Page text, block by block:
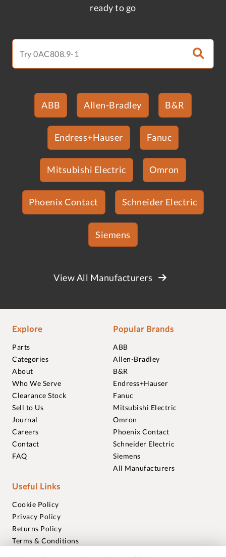
ready to go
ABB Allen-Bradley B&R
Endress+Hauser Fanuc
Mitsubishi Electric Omron
Phoenix Contact Schneider Electric
Siemens
View All Manufacturers
Explore
Parts
Categories
About
Who We Serve
Clearance Stock
Sell to Us
Journal
Careers
Contact
FAQ
Popular Brands
ABB
Allen-Bradley
B&R
Endress+Hauser
Fanuc
Mitsubishi Electric
Omron
Phoenix Contact
Schneider Electric
Siemens
All Manufacturers
Useful Links
Cookie Policy
Privacy Policy
Returns Policy
Terms & Conditions